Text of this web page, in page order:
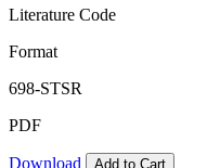
Literature Code
Format
698-STSR
PDF
Download Add to Cart